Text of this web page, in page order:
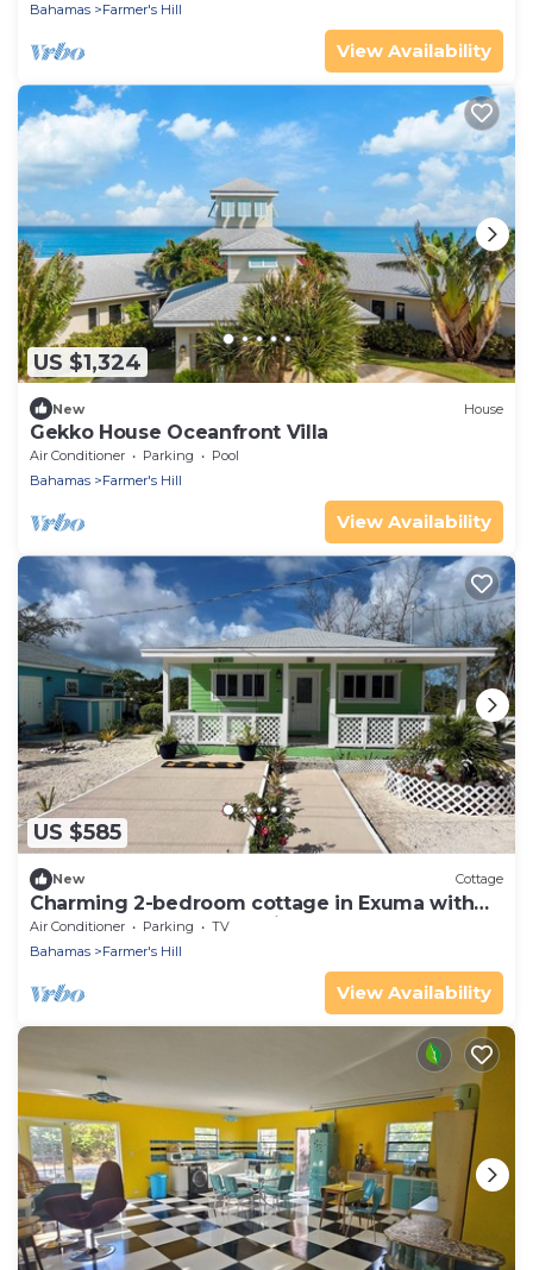
Bahamas
Farmer's Hill
View Availability
US $1,324
New House
Gekko House Oceanfront Villa
Air Conditioner Parking
Pool
Bahamas
Farmer's Hill
View Availability
US $585
New Cottage
Charming 2-bedroom cottage in Exuma with
AC located next to a 3 mile beach
Air Conditioner Parking
TV
Bahamas
Farmer's Hill
View Availability